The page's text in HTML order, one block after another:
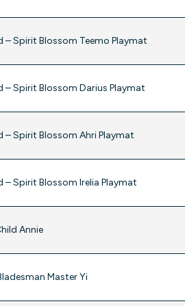
Spirit Blossom Teemo Playmat
Spirit Blossom Darius Playmat
Spirit Blossom Ahri Playmat
Spirit Blossom Irelia Playmat
Annie
Master Yi